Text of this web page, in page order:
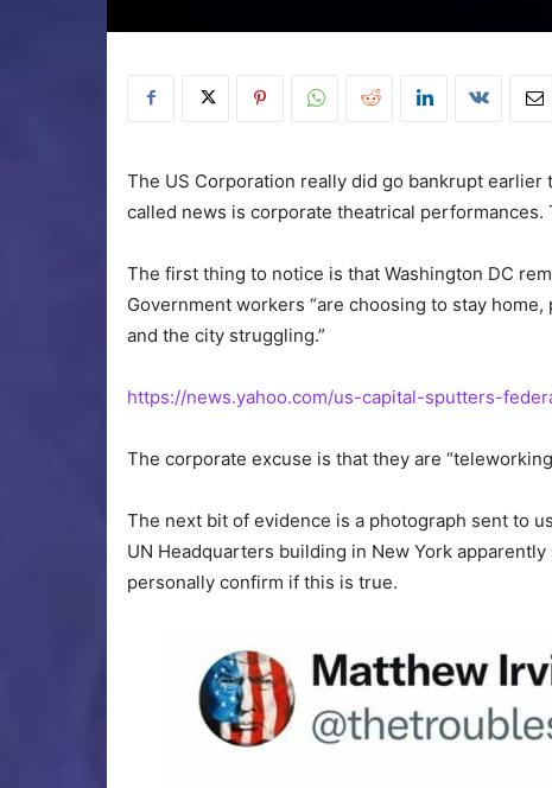
The US Corporation really did go bankrupt
called news is corporate theatrical performances.
The first thing to notice is that Washington DC
Government workers “are choosing to stay
and the city struggling.”
https://news.yahoo.com/us-capital-sputters-
The corporate excuse is that they are
The next bit of evidence is a photograph sent to
UN Headquarters building in New York
personally confirm if this is true.